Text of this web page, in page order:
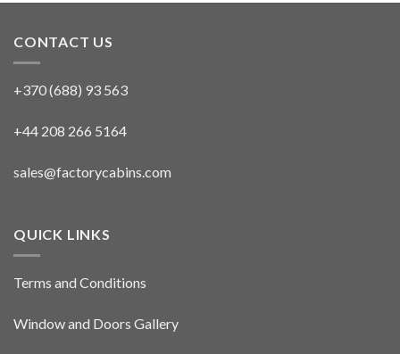
CONTACT US
+370 (688) 93 563
+44 208 266 5164
sales@factorycabins.com
QUICK LINKS
Terms and Conditions
Window and Doors Gallery